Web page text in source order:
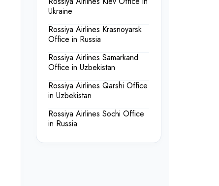
Ukraine
Rossiya Airlines Krasnoyarsk
Office in Russia
Rossiya Airlines Samarkand
Office in Uzbekistan
Rossiya Airlines Qarshi Office
in Uzbekistan
Rossiya Airlines Sochi Office
in Russia